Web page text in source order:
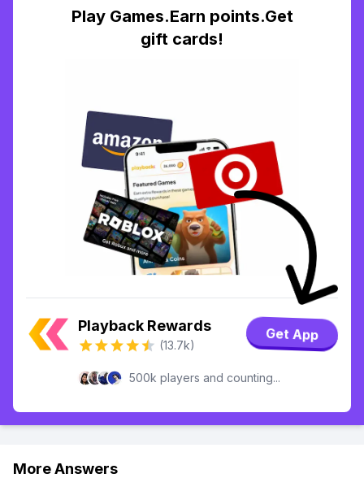
Play Games.Earn points.Get
gift cards!
Playback Rewards
(13.7k)
Get App
500k players and counting...
More Answers